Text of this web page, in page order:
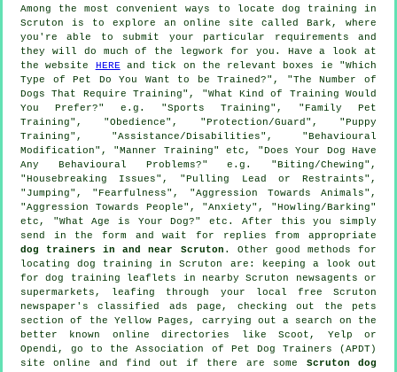
Among the most convenient ways to locate dog training in
Scruton is to explore an online site called Bark, where
you're able to submit your particular requirements and
they will do much of the legwork for you. Have a look at
the website HERE and tick on the relevant boxes ie "Which
Type of Pet Do You Want to be Trained?", "The Number of
Dogs That Require Training", "What Kind of Training Would
You Prefer?" e.g. "Sports Training", "Family Pet
Training", "Obedience", "Protection/Guard", "Puppy
Training", "Assistance/Disabilities", "Behavioural
Modification", "Manner Training" etc, "Does Your Dog Have
Any Behavioural Problems?" e.g. "Biting/Chewing",
"Housebreaking Issues", "Pulling Lead or Restraints",
"Jumping", "Fearfulness", "Aggression Towards Animals",
"Aggression Towards People", "Anxiety", "Howling/Barking"
etc, "What Age is Your Dog?" etc. After this you simply
send in the form and wait for replies from appropriate
dog trainers in and near Scruton . Other good methods for
locating dog training in Scruton are: keeping a look out
fordog training leaflets in nearby Scruton newsagents or
supermarkets, leafing through your local free Scruton
newspaper's classified ads page, checking out
the pets
section of
the Yellow Pages, carrying out a search on the
better known online directories like Scoot, Yelp or
Opendi, go to the Association of Pet Dog Trainers (APDT)
site online and find out if there are some Scruton dog